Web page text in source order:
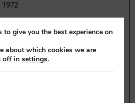
1972
revised in 2016
450 SL is an iconic cabriolet with
to the Netherlands in 1993. It has
to give you the best experience on
about which cookies we are
off insettings.